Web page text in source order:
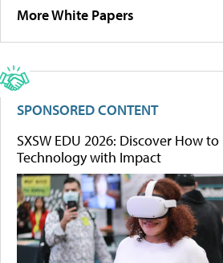
More White Papers
SPONSORED CONTENT
SXSW EDU 2026: Discover How
Technology with Impact